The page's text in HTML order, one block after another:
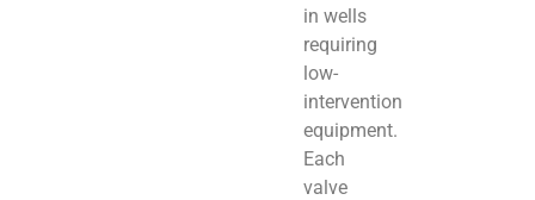
in wells
requiring
low-
intervention
equipment.
Each
valve